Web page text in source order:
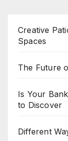
Creative
Spaces
The Future
Is Your
to Discover
Different